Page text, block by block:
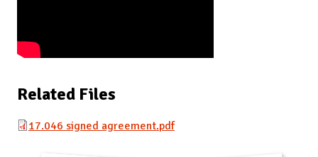
Related Files
17.046 signed agreement.pdf